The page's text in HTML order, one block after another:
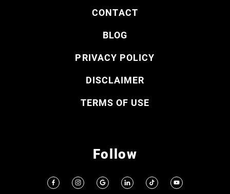
CONTACT
BLOG
PRIVACY POLICY
DISCLAIMER
TERMS OF USE
Follow